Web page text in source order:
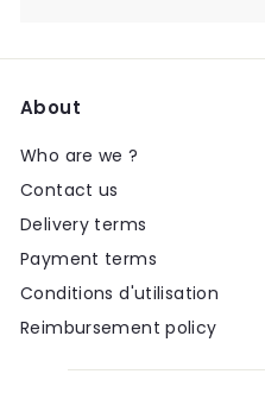
About
Who are we ?
Contact us
Delivery terms
Payment terms
Conditions d'utilisation
Reimbursement policy